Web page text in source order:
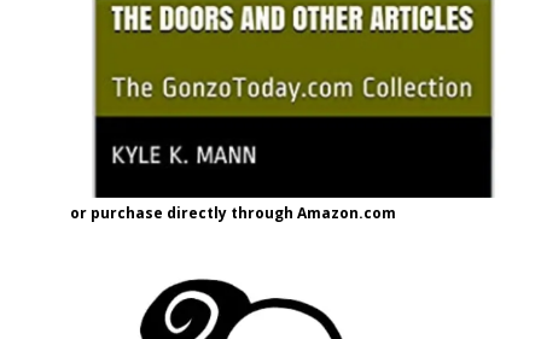
or purchase directly through Amazon.com